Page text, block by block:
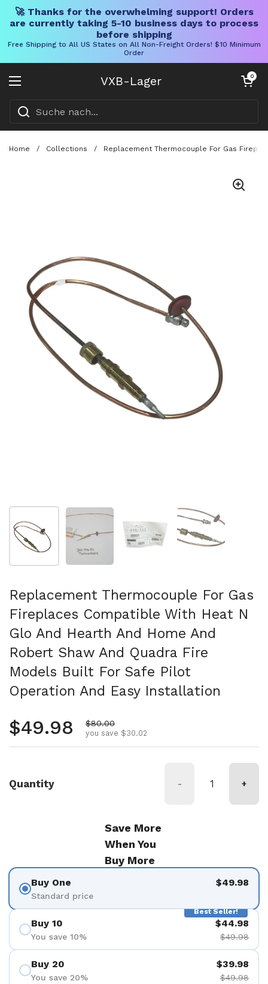
🚀 Thanks for the overwhelming support! Orders
are currently taking 5-10 business days to process
before shipping
Free Shipping to All US States on All Non-Freight Orders! $10 Minimum
Order
VXB-Lager
Menü öffnen
Warenkorb
0
Home / Collections / Replacement Thermocouple For Gas
Folie 1 anzeigenFolie 2 anzeigenFolie 3 anzeigenFolie 4 anzeigen
Replacement Thermocouple For Gas
Fireplaces Compatible With Heat N
Glo And Hearth And Home And
Robert Shaw And Quadra Fire
Models Built For Safe Pilot
Operation And Easy Installation
Regular price
$49.98 Sale price
$80.00
you save $30.02
Quantity - +
Save More
When You
Buy More
Buy One
Standard price
$49.98
Best Seller!
Buy 10
You save 10%
$44.98
$49.98
Buy 20
You save 20%
$39.98
$49.98